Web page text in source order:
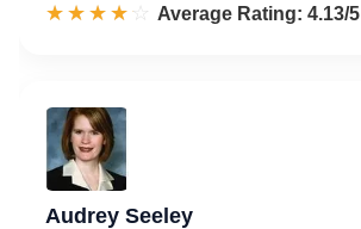
☆☆☆☆☆
★★★★★ Rated 4.1 out of 5
Average Rating: 4.13/5
Audrey Seeley